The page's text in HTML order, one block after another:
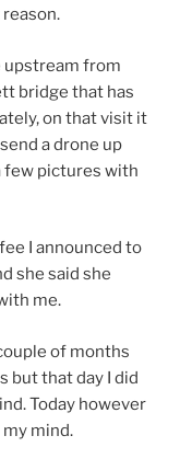
upstream from
bridge that has
on that visit it
a drone up
few pictures with
I announced to
she said she
me.
of months
but that day I did
Today however
mind.